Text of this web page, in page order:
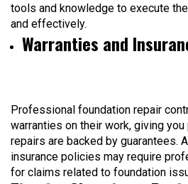
tools and knowledge to execute
and effectively.
Warranties and
Professional foundation repair
warranties on their work, giving
repairs are backed by guarantees.
insurance policies may require
for claims related to foundation